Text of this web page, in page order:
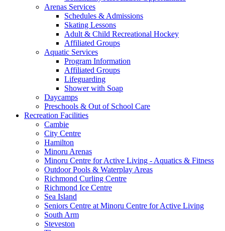
Arenas Services
Schedules & Admissions
Skating Lessons
Adult & Child Recreational Hockey
Affiliated Groups
Aquatic Services
Program Information
Affiliated Groups
Lifeguarding
Shower with Soap
Daycamps
Preschools & Out of School Care
Recreation Facilities
Cambie
City Centre
Hamilton
Minoru Arenas
Minoru Centre for Active Living - Aquatics & Fitness
Outdoor Pools & Waterplay Areas
Richmond Curling Centre
Richmond Ice Centre
Sea Island
Seniors Centre at Minoru Centre for Active Living
South Arm
Steveston